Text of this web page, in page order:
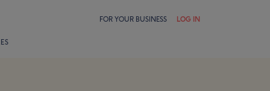
FOR YOUR BUSINESS LOG IN